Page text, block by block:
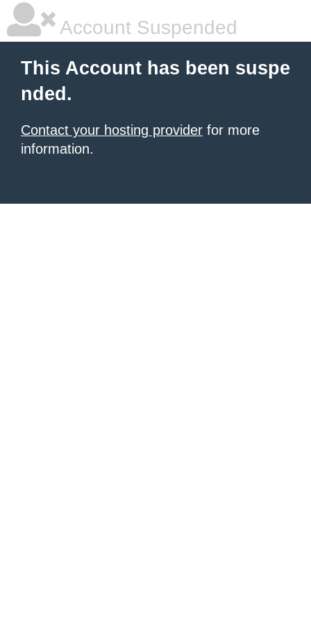
Account Suspended
This Account has been suspe
nded.
Contact your hosting provider for more
information.